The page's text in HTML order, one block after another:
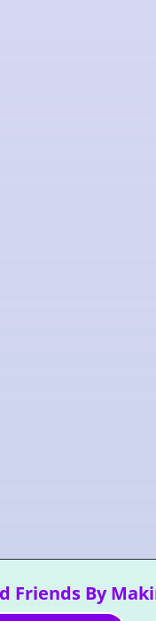
Friends By